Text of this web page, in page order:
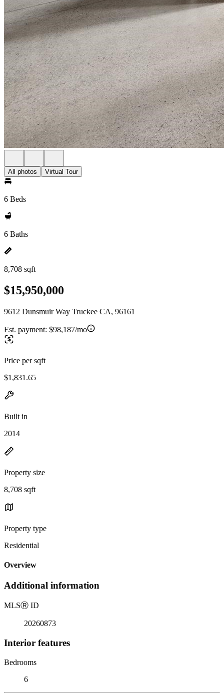
All photos Virtual Tour
6 Beds
6 Baths
8,708 sqft
$15,950,000
9612 Dunsmuir Way Truckee CA, 96161
Est. payment: $98,187/mo
Price per sqft
$1,831.65
Built in
2014
Property size
8,708 sqft
Property type
Residential
Overview
Additional information
MLSⓇ ID
20260873
Interior features
Bedrooms
6